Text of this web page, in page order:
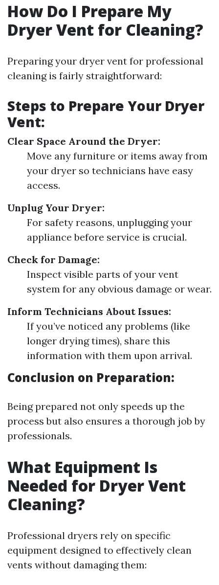
How Do I Prepare My
Dryer Vent for Cleaning?
Preparing your dryer vent for professional
cleaning is fairly straightforward:
Steps to Prepare Your Dryer
Vent:
Clear Space Around the Dryer:
Move any furniture or items away from
your dryer so technicians have easy
access.
Unplug Your Dryer:
For safety reasons, unplugging your
appliance before service is crucial.
Check for Damage:
Inspect visible parts of your vent
system for any obvious damage or wear.
Inform Technicians About Issues:
If you’ve noticed any problems (like
longer drying times), share this
information with them upon arrival.
Conclusion on Preparation:
Being prepared not only speeds up the
process but also ensures a thorough job by
professionals.
What Equipment Is
Needed for Dryer Vent
Cleaning?
Professional dryers rely on specific
equipment designed to effectively clean
vents without damaging them: